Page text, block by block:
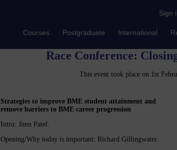
Sign
Courses Postgraduate International
Race Conference:
This event took place on 1st
Strategies to improve BME student attainment and
remove barriers to BME career progression
Intro: Jiten Patel.
Opening/Why today is important: Richard Gillingwater.